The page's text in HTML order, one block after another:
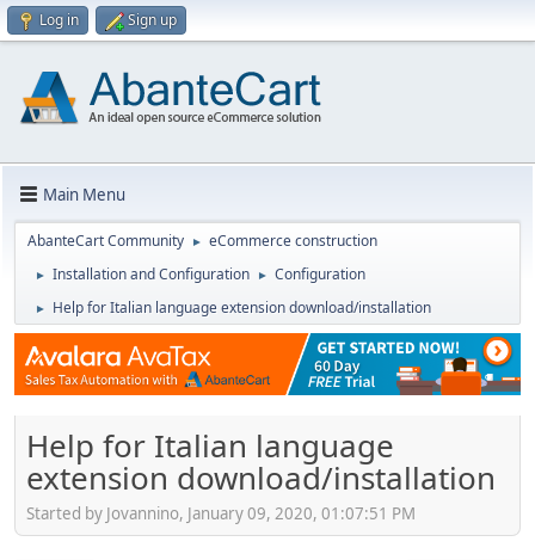
Log in Sign up
Main Menu
AbanteCart Community ► eCommerce construction
► Installation and Configuration ► Configuration
► Help for Italian language extension download/installation
Help for Italian language
extension download/installation
Started by Jovannino, January 09, 2020, 01:07:51 PM